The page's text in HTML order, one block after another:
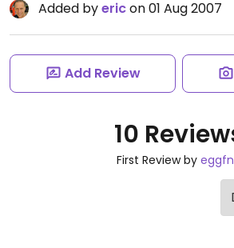
Added byericon 01 Aug 2007
Add Review
10
First Review by